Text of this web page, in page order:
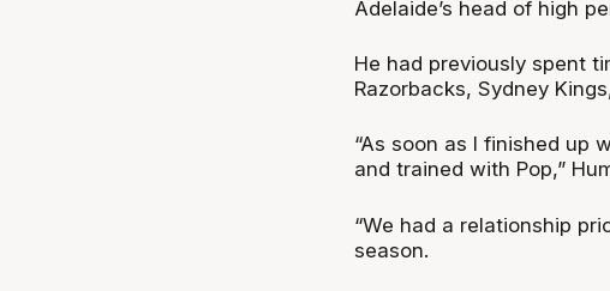
Adelaide’s head of high
He had previously spent
Razorbacks, Sydney
“As soon as I finished up
and trained with Pop,”
“We had a relationship
season.